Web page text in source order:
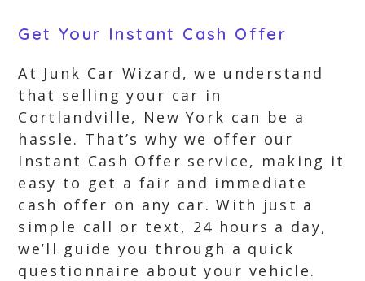
Get Your Instant Cash Offer
At Junk Car Wizard, we understand
that selling your car in
Cortlandville, New York can be a
hassle. That’s why we offer our
Instant Cash Offer service, making it
easy to get a fair and immediate
cash offer on any car. With just a
simple call or text, 24 hours a day,
we’ll guide you through a quick
questionnaire about your vehicle.